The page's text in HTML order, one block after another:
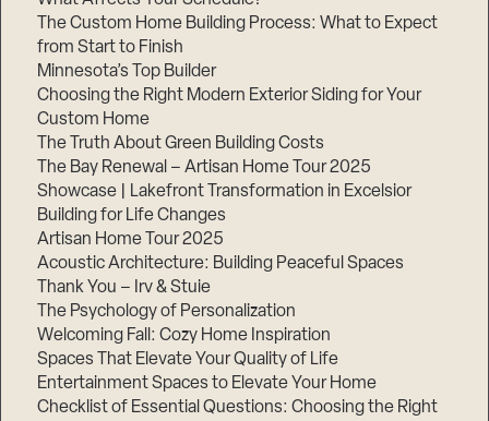
The Custom Home Building Process: What to Expect
from Start to Finish
Minnesota’s Top Builder
Choosing the Right Modern Exterior Siding for Your
Custom Home
The Truth About Green Building Costs
The Bay Renewal – Artisan Home Tour 2025
Showcase | Lakefront Transformation in Excelsior
Building for Life Changes
Artisan Home Tour 2025
Acoustic Architecture: Building Peaceful Spaces
Thank You – Irv & Stuie
The Psychology of Personalization
Welcoming Fall: Cozy Home Inspiration
Spaces That Elevate Your Quality of Life
Entertainment Spaces to Elevate Your Home
Checklist of Essential Questions: Choosing the Right
of